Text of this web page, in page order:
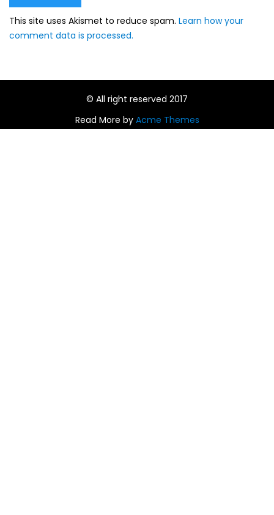
This site uses Akismet to reduce spam. Learn how your
comment data is processed.
© All right reserved 2017
Read More by Acme Themes